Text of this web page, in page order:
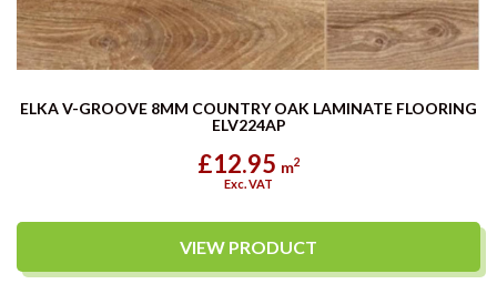
ELKA V-GROOVE 8MM COUNTRY OAK LAMINATE FLOORING
ELV224AP
£12.95 m2
Exc. VAT
VIEW PRODUCT